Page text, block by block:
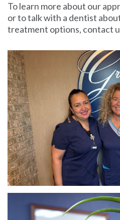
To learn more about our
or to talk with a dentist
treatment options, contact